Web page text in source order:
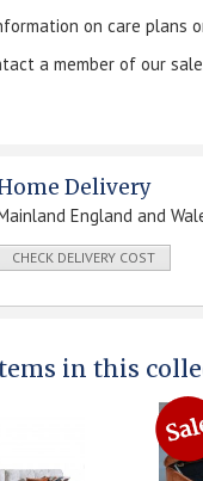
on care plans
a member of our
Delivery
England and
CHECK DELIVERY COST
in this